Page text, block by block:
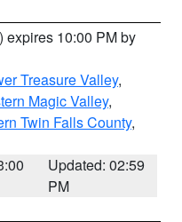
) expires 10:00 PM by
Treasure Valley,
Magic Valley,
Twin Falls County,
Updated: 02:59
PM